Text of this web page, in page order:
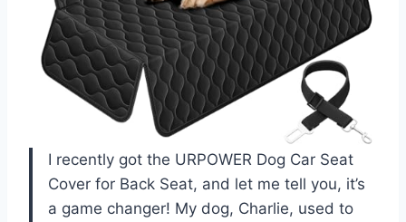
I recently got the URPOWER Dog Car Seat
Cover for Back Seat, and let me tell you, it’s
a game changer! My dog, Charlie, used to